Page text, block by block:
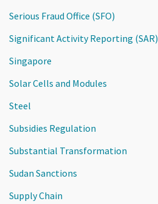
Serious Fraud Office (SFO)
Significant Activity Reporting (SAR)
Singapore
Solar Cells and Modules
Steel
Subsidies Regulation
Substantial Transformation
Sudan Sanctions
Supply Chain